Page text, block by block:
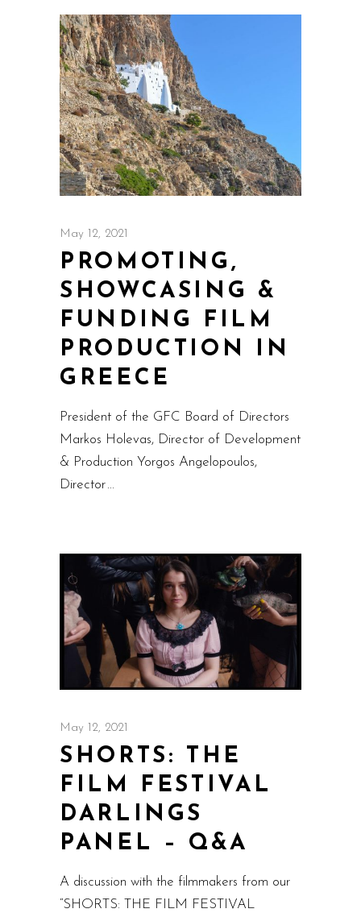
May 12, 2021
PROMOTING,
SHOWCASING &
FUNDING FILM
PRODUCTION IN
GREECE
President of the GFC Board of Directors
Markos Holevas, Director of Development
& Production Yorgos Angelopoulos,
Director
May 12, 2021
SHORTS: THE
FILM FESTIVAL
DARLINGS
PANEL – Q&A
A discussion with the filmmakers from our
“SHORTS: THE FILM FESTIVAL